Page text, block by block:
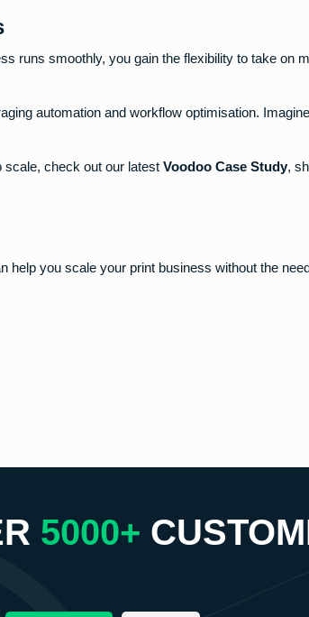
runs smoothly, you gain the flexibility to take on
automation and workflow optimisation.
scale, check out our latest Voodoo Case Study,
help you scale your print business without the
5000+